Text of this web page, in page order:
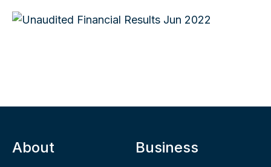
About Business